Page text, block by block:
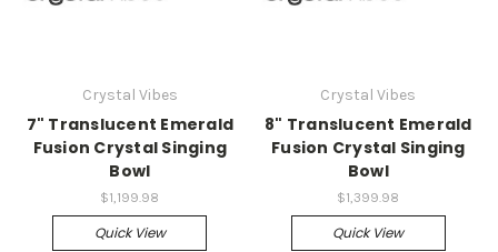
Crystal Vibes
7" Translucent Emerald
Fusion Crystal Singing
Bowl
$1,199.98
Quick View
Crystal Vibes
8" Translucent Emerald
Fusion Crystal Singing
Bowl
$1,399.98
Quick View